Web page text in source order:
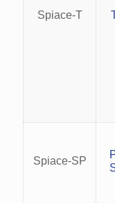
Spiace-T
Spiace-SP